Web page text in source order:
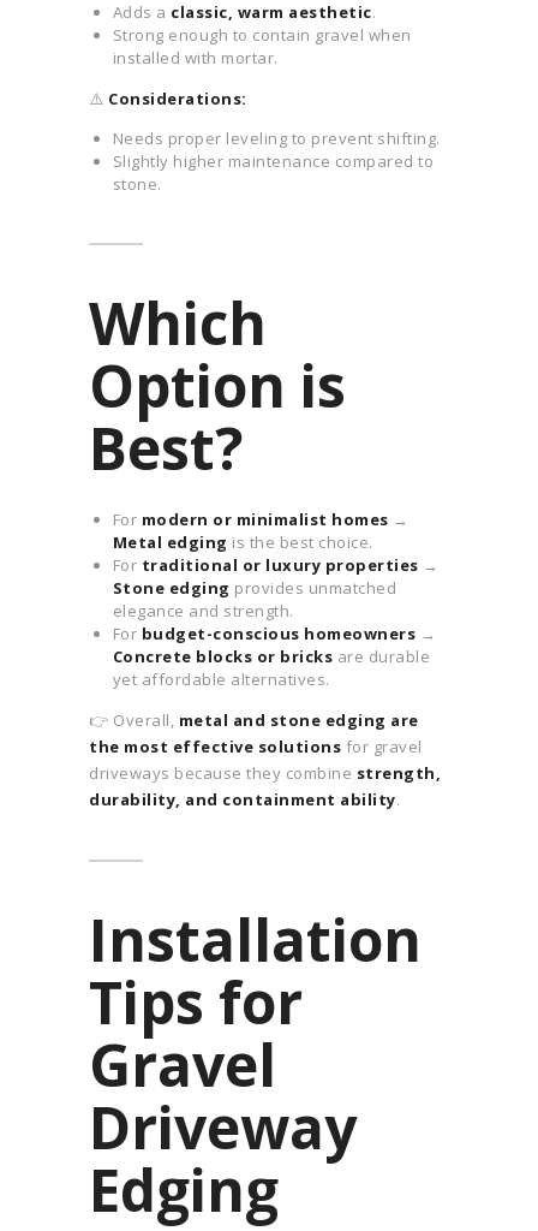
Adds a classic, warm aesthetic.
Strong enough to contain gravel when
installed with mortar.
⚠️ Considerations:
Needs proper leveling to prevent shifting.
Slightly higher maintenance compared to
stone.
Which
Option is
Best?
For modern or minimalist homes →
Metal edging is the best choice.
For traditional or luxury properties →
Stone edging provides unmatched
elegance and strength.
For budget-conscious homeowners →
Concrete blocks or bricks are durable
yet affordable alternatives.
👉 Overall, metal and stone edging are
the most effective solutions for gravel
driveways because they combine strength,
durability, and containment ability.
Installation
Tips for
Gravel
Driveway
Edging